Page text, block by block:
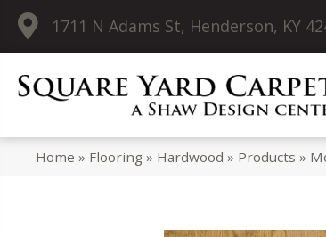
1711 N Adams St, Henderson, KY
Home » Flooring » Hardwood » Products »